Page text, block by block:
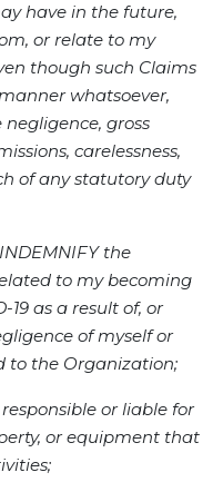
have in the future,
or relate to my
though such Claims
whatsoever,
gross
carelessness,
of any statutory duty
the
to my becoming
19 as a result of, or
of myself or
to the Organization;
or liable for
or equipment that